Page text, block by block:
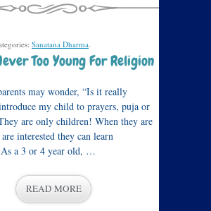
Sanatana Dharma.
Too Young For Religion
may wonder, “Is it really
my child to prayers, puja or
are only children! When they are
interested they can learn
As a 3 or 4 year old, …
READ MORE